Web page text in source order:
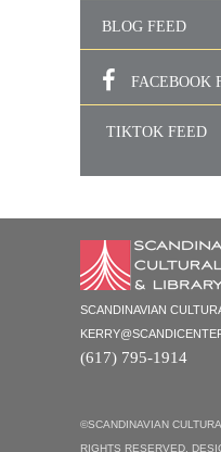
BLOG FEED
FACEBOOK
TIKTOK FEED
SCANDINAVIAN
(617) 795-1914
©SCANDINAVIAN
RIGHTS RESERVED.